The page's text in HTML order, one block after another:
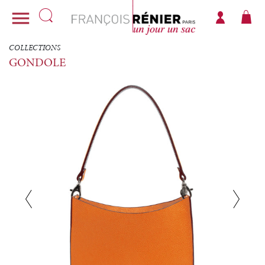

COLLECTIONS
GONDOLE